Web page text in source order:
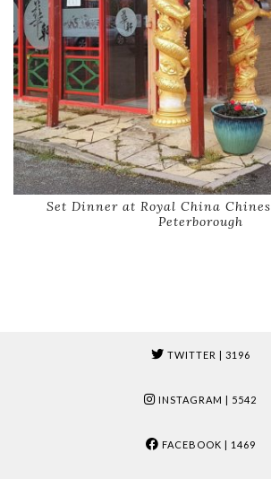
Set Dinner at Royal China
Peterborough
TWITTER | 3196
INSTAGRAM | 5542
FACEBOOK | 1469